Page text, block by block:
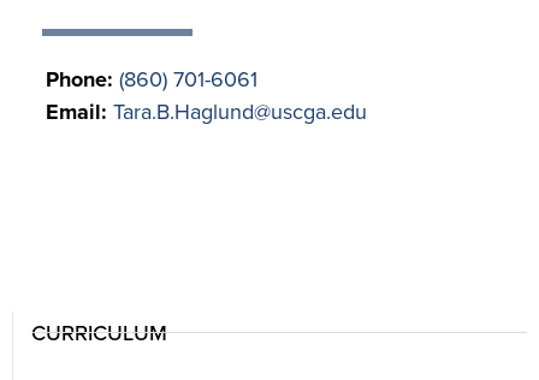
Phone: (860) 701-6061
Email: Tara.B.Haglund@uscga.edu
CURRICULUM